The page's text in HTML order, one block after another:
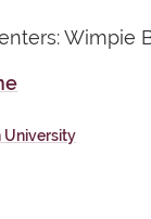
Wimpie
University